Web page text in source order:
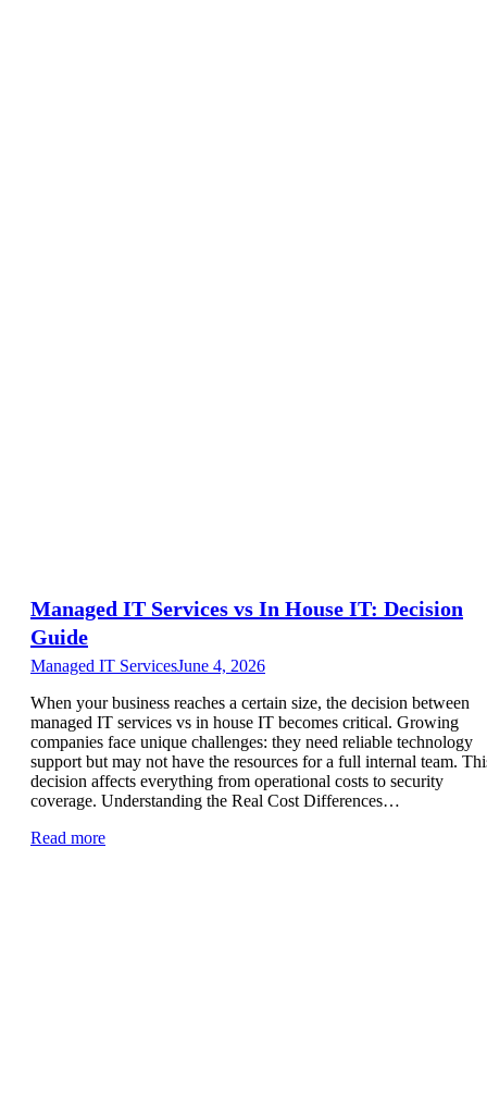
Managed IT Services vs In House IT: Decision
Guide
Managed IT ServicesJune 4, 2026
When your business reaches a certain size, the decision between
managed IT services vs in house IT becomes critical. Growing
companies face unique challenges: they need reliable technology
support but may not have the resources for a full internal team.
decision affects everything from operational costs to security
coverage. Understanding the Real Cost Differences…
Read more